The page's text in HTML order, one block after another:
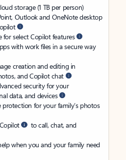
storage (1 TB per person)
Outlook and OneNote desktop
for select Copilot features
with work files in a secure way
creation and editing in
and Copilot chat
security for your
data, and devices
for your family’s photos
to call, chat, and
when you and your family need